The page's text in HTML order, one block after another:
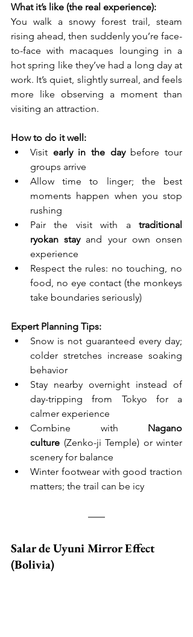
What it’s like (the real experience):
You walk a snowy forest trail, steam
rising ahead, then suddenly you’re face-
to-face with macaques lounging in a
hot spring like they’ve had a long day at
work. It’s quiet, slightly surreal, and feels
more like observing a moment than
visiting an attraction.
How to do it well:
Visit early in the day before tour
groups arrive
Allow time to linger; the best
moments happen when you stop
rushing
Pair the visit with a traditional
ryokan stay and your own onsen
experience
Respect the rules: no touching, no
food, no eye contact (the monkeys
take boundaries seriously)
Expert Planning Tips:
Snow is not guaranteed every day;
colder stretches increase soaking
behavior
Stay nearby overnight instead of
day-tripping from Tokyo for a
calmer experience
Combine with Nagano
culture (Zenko-ji Temple) or winter
scenery for balance
Winter footwear with good traction
matters; the trail can be icy
Salar de Uyuni Mirror Effect
(Bolivia)